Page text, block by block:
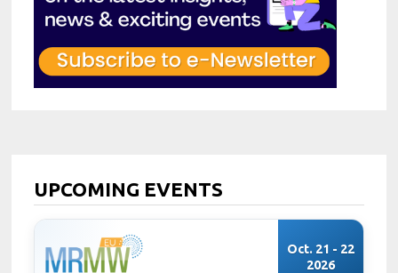
UPCOMING EVENTS
Oct. 21 - 22
2026